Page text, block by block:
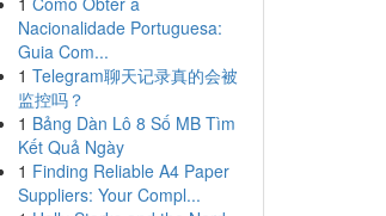
Nacionalidade Portuguesa:
Guia Com...
1 Telegram聊天记录真的会被
监控吗？
1 Bảng Dàn Lô 8 Số MB Tìm
Kết Quả Ngày
1 Finding Reliable A4 Paper
Suppliers: Your Compl...